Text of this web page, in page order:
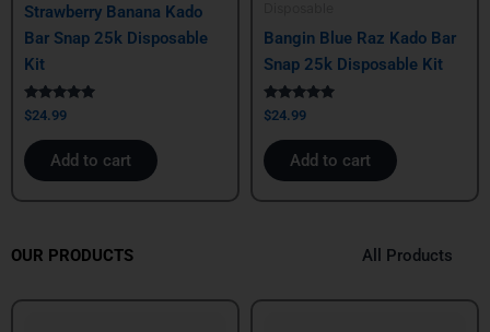
Strawberry Banana Kado
Bar Snap 25k Disposable
Kit
Rated
5.00
out of 5
$24.99
Add to cart
Bangin Blue Raz Kado Bar
Snap 25k Disposable Kit
Rated
5.00
out of 5
$24.99
Add to cart
OUR PRODUCTS All Products